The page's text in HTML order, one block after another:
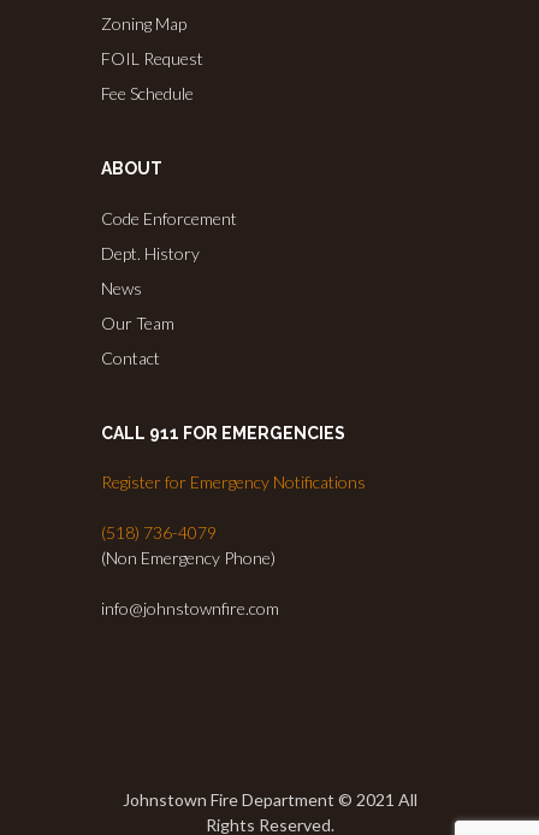
Zoning Map
FOIL Request
Fee Schedule
ABOUT
Code Enforcement
Dept. History
News
Our Team
Contact
CALL 911 FOR EMERGENCIES
Register for Emergency Notifications
(518) 736-4079
(Non Emergency Phone)
info@johnstownfire.com
Johnstown Fire Department © 2021 All
Rights Reserved.